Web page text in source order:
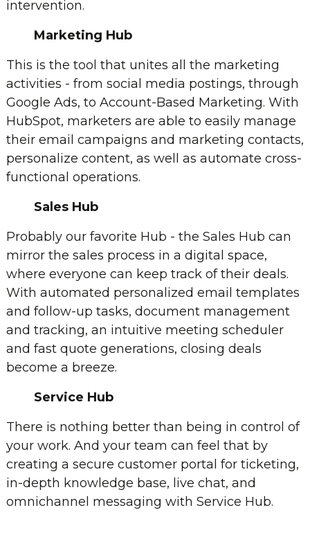
intervention.
Marketing Hub
This is the tool that unites all the marketing
activities - from social media postings, through
Google Ads, to Account-Based Marketing. With
HubSpot, marketers are able to easily manage
their email campaigns and marketing contacts,
personalize content, as well as automate cross-
functional operations.
Sales Hub
Probably our favorite Hub - the Sales Hub can
mirror the sales process in a digital space,
where everyone can keep track of their deals.
With automated personalized email templates
and follow-up tasks, document management
and tracking, an intuitive meeting scheduler
and fast quote generations, closing deals
become a breeze.
Service Hub
There is nothing better than being in control of
your work. And your team can feel that by
creating a secure customer portal for ticketing,
in-depth knowledge base, live chat, and
omnichannel messaging with Service Hub.